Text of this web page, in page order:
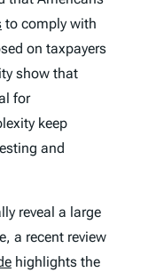
to comply with
on taxpayers
show that
for
keep
and
reveal a large
a recent review
highlights the